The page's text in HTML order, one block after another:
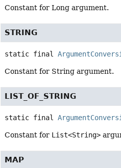
Constant for Long argument.
STRING
static final
Constant for String argument.
LIST_OF_STRING
static final
Constant for List<String>
MAP